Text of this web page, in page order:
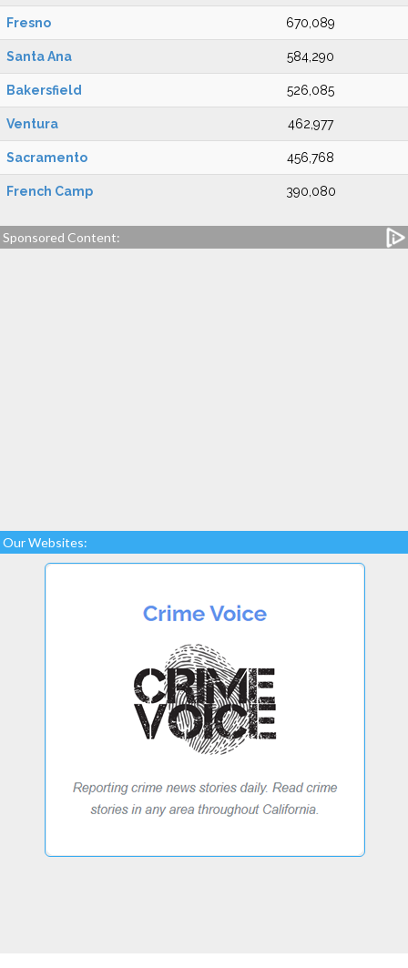
Fresno 670,089
Santa Ana 584,290
Bakersfield 526,085
Ventura 462,977
Sacramento 456,768
French Camp 390,080
Sponsored Content:
Our Websites: